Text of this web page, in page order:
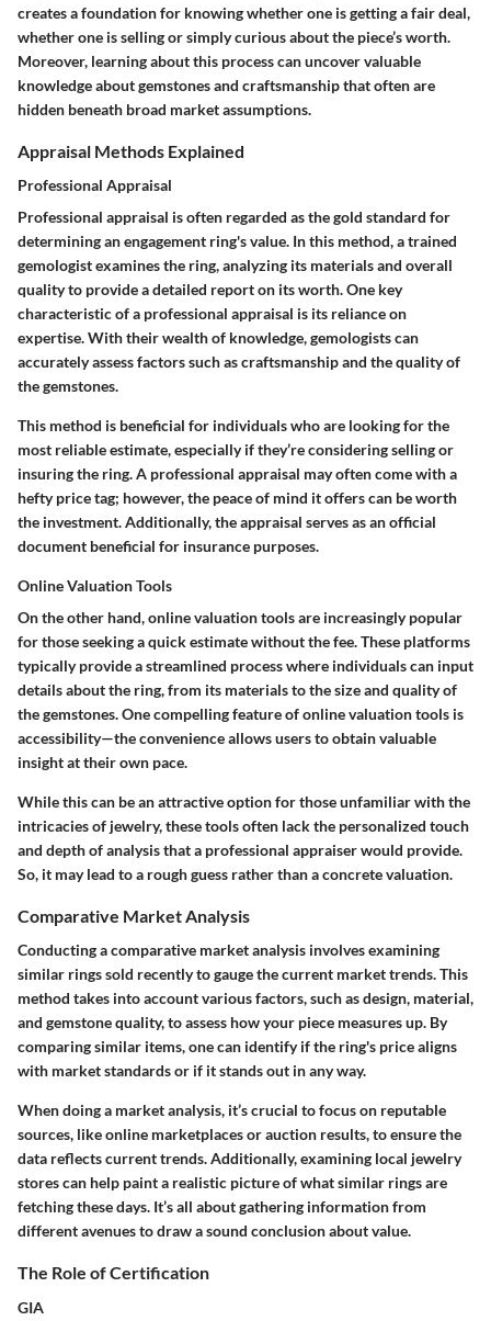
creates a foundation for knowing whether one is getting a fair deal,
whether one is selling or simply curious about the piece’s worth.
Moreover, learning about this process can uncover valuable
knowledge about gemstones and craftsmanship that often are
hidden beneath broad market assumptions.
Appraisal Methods Explained
Professional Appraisal
Professional appraisal is often regarded as the gold standard for
determining an engagement ring's value. In this method, a trained
gemologist examines the ring, analyzing its materials and overall
quality to provide a detailed report on its worth. One key
characteristic of a professional appraisal is its reliance on
expertise. With their wealth of knowledge, gemologists can
accurately assess factors such as craftsmanship and the quality of
the gemstones.
This method is beneficial for individuals who are looking for the
most reliable estimate, especially if they’re considering selling or
insuring the ring. A professional appraisal may often come with a
hefty price tag; however, the peace of mind it offers can be worth
the investment. Additionally, the appraisal serves as an official
document beneficial for insurance purposes.
Online Valuation Tools
On the other hand, online valuation tools are increasingly popular
for those seeking a quick estimate without the fee. These platforms
typically provide a streamlined process where individuals can input
details about the ring, from its materials to the size and quality of
the gemstones. One compelling feature of online valuation tools is
accessibility—the convenience allows users to obtain valuable
insight at their own pace.
While this can be an attractive option for those unfamiliar with the
intricacies of jewelry, these tools often lack the personalized touch
and depth of analysis that a professional appraiser would provide.
So, it may lead to a rough guess rather than a concrete valuation.
Comparative Market Analysis
Conducting a comparative market analysis involves examining
similar rings sold recently to gauge the current market trends. This
method takes into account various factors, such as design, material,
and gemstone quality, to assess how your piece measures up. By
comparing similar items, one can identify if the ring's price aligns
with market standards or if it stands out in any way.
When doing a market analysis, it’s crucial to focus on reputable
sources, like online marketplaces or auction results, to ensure the
data reflects current trends. Additionally, examining local jewelry
stores can help paint a realistic picture of what similar rings are
fetching these days. It’s all about gathering information from
different avenues to draw a sound conclusion about value.
The Role of Certification
GIA